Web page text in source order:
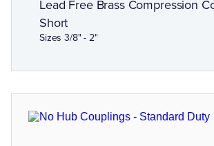
Lead Free Brass Compression
Short
Sizes 3/8" - 2"